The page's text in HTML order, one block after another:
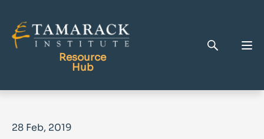
Resource
Hub
28 Feb, 2019